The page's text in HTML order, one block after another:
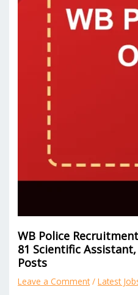
WB Police
81 Scientific
Posts
Leave a Comment /Latest